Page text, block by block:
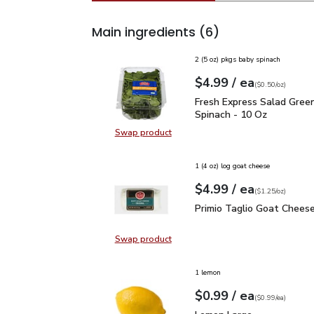
Main ingredients (6)
Swap productSwap product, Fresh Express
2 (5 oz) pkgs baby spinach
Your price$4.99
$4.99 / eaeach
$0.50perounce
($0.50/oz)
Fresh Express Salad
Fresh Express Salad
Spinach - 10 Oz
Swap productSwap product, Primio Taglio Goat
1 (4 oz) log goat cheese
Your price$4.99
$4.99 / eaeach
$1.25perounce
($1.25/oz)
Primio Taglio Goat
Primio Taglio Goat
1 lemon
Your price$0.99
$0.99 / eaeach
$0.99pereach
($0.99/ea)